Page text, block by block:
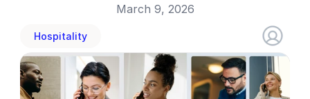
March 9, 2026
Hospitality